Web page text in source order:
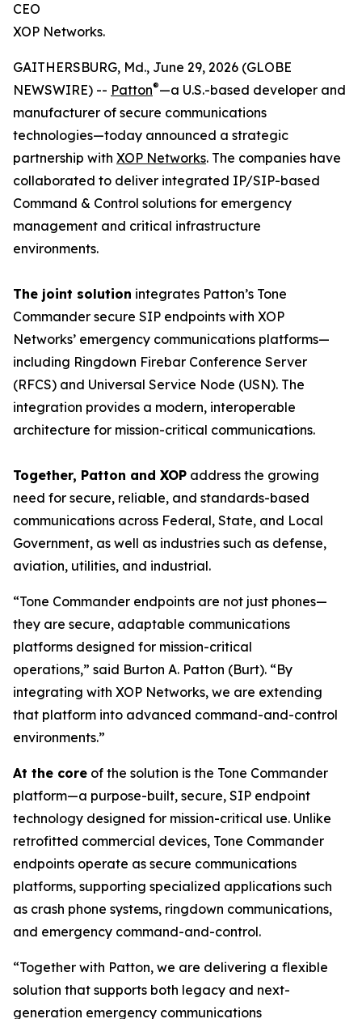
CEO
XOP Networks.
GAITHERSBURG, Md., June 29, 2026 (GLOBE
NEWSWIRE) -- Patton®—a U.S.-based developer and
manufacturer of secure communications
technologies—today announced a strategic
partnership with XOP Networks. The companies have
collaborated to deliver integrated IP/SIP-based
Command & Control solutions for emergency
management and critical infrastructure
environments.
The joint solution integrates Patton’s Tone
Commander secure SIP endpoints with XOP
Networks’ emergency communications platforms—
including Ringdown Firebar Conference Server
(RFCS) and Universal Service Node (USN). The
integration provides a modern, interoperable
architecture for mission-critical communications.
Together, Patton and XOP address the growing
need for secure, reliable, and standards-based
communications across Federal, State, and Local
Government, as well as industries such as defense,
aviation, utilities, and industrial.
“Tone Commander endpoints are not just phones—
they are secure, adaptable communications
platforms designed for mission-critical
operations,” said Burton A. Patton (Burt). “By
integrating with XOP Networks, we are extending
that platform into advanced command-and-control
environments.”
At the core of the solution is the Tone Commander
platform—a purpose-built, secure, SIP endpoint
technology designed for mission-critical use. Unlike
retrofitted commercial devices, Tone Commander
endpoints operate as secure communications
platforms, supporting specialized applications such
as crash phone systems, ringdown communications,
and emergency command-and-control.
“Together with Patton, we are delivering a flexible
solution that supports both legacy and next-
generation emergency communications